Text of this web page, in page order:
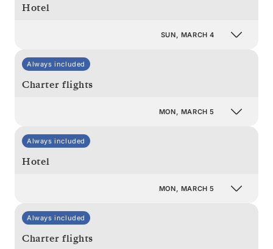
Hotel
SUN, MARCH 4
Always included
Charter flights
MON, MARCH 5
Always included
Hotel
MON, MARCH 5
Always included
Charter flights